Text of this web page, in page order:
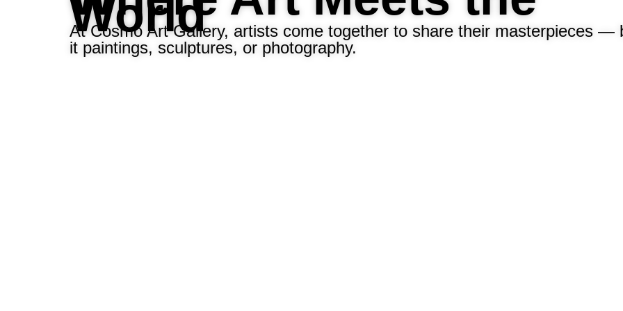
World
At Cosmo Art Gallery, artists come together to share their masterpieces —
it paintings, sculptures, or photography.